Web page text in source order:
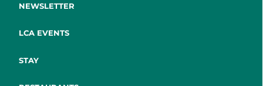
NEWSLETTER
LCA EVENTS
STAY